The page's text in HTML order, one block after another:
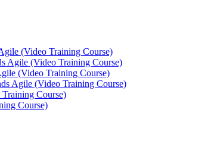
(Video Training Course)
Agile (Video Training Course)
(Video Training Course)
Agile (Video Training Course)
Course)
Course)